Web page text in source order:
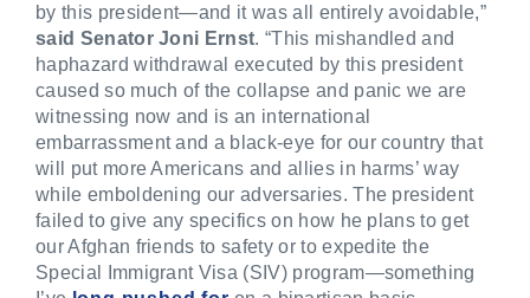
by this president—and it was all entirely avoidable,”
said Senator Joni Ernst. “This mishandled and
haphazard withdrawal executed by this president
caused so much of the collapse and panic we are
witnessing now and is an international
embarrassment and a black-eye for our country that
will put more Americans and allies in harms’ way
while emboldening our adversaries. The president
failed to give any specifics on how he plans to get
our Afghan friends to safety or to expedite the
Special Immigrant Visa (SIV) program—something